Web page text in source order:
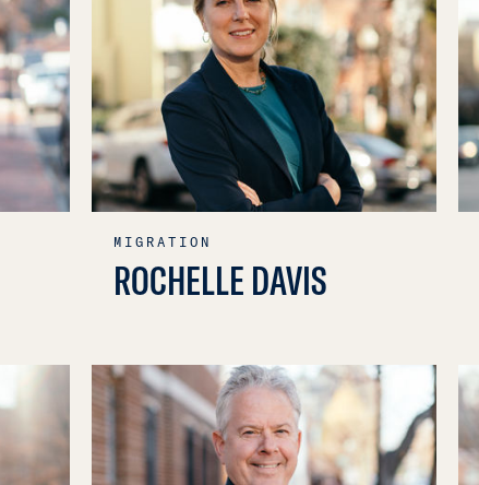
MIGRATION
ROCHELLE DAVIS